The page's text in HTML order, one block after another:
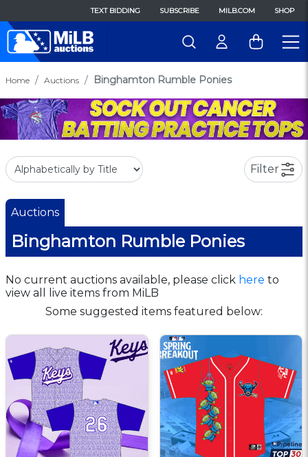
TEXT BIDDING SUBSCRIBE MILB.COM SHOP
Home Auctions Binghamton Rumble Ponies
Filter
Auctions
Binghamton Rumble Ponies
No current auctions available, please click here to
view all live items from MiLB
Some suggested items featured below: